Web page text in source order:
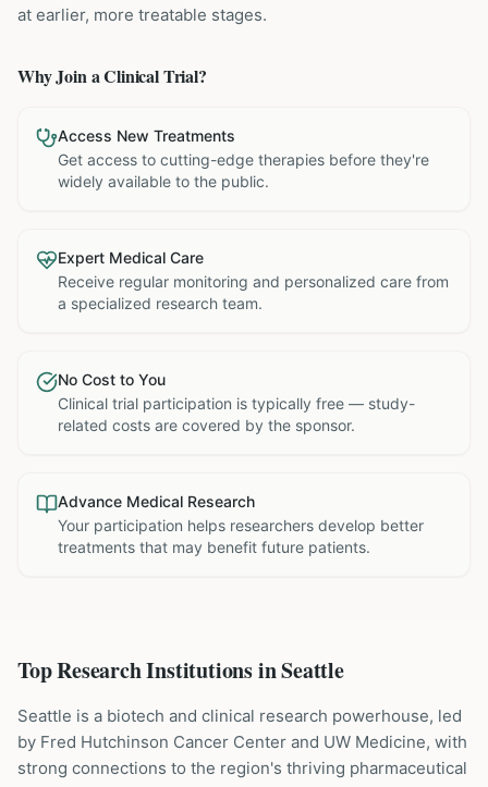
at earlier, more treatable stages.
Why Join a Clinical Trial?
Access New Treatments
Get access to cutting-edge therapies before they're
widely available to the public.
Expert Medical Care
Receive regular monitoring and personalized care from
a specialized research team.
No Cost to You
Clinical trial participation is typically free — study-
related costs are covered by the sponsor.
Advance Medical Research
Your participation helps researchers develop better
treatments that may benefit future patients.
Top Research Institutions inSeattle
Seattle is a biotech and clinical research powerhouse, led
by Fred Hutchinson Cancer Center and UW Medicine, with
strong connections to the region's thriving pharmaceutical